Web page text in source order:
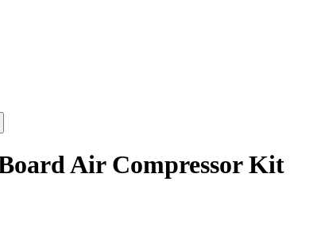
Air Compressor Kit